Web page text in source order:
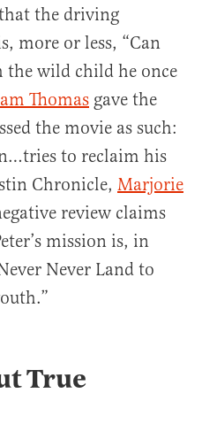
the driving
more or less, “Can
the wild child he once
Thomas gave the
the movie as such:
to reclaim his
Chronicle, Marjorie
review claims
mission is, in
Never Land to
True